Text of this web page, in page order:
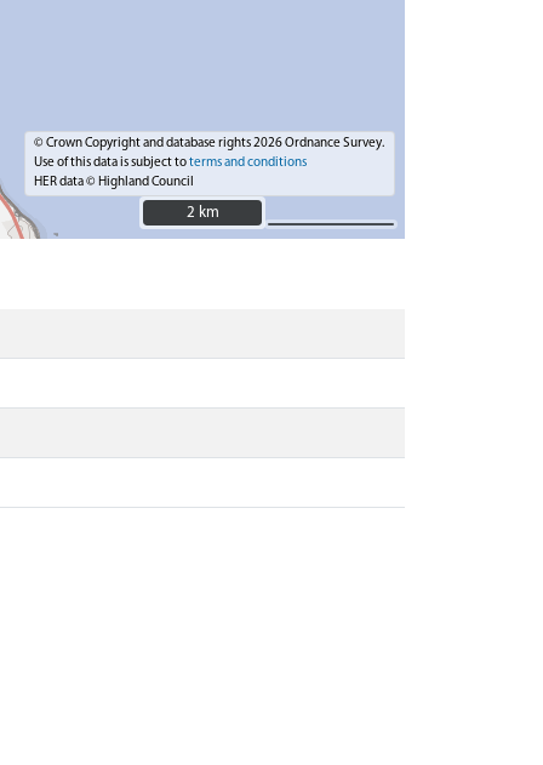
© Crown Copyright and database rights 2026 Ordnance Survey.
Use of this data is subject toterms and conditions
HER data © Highland Council
2 km
2 km